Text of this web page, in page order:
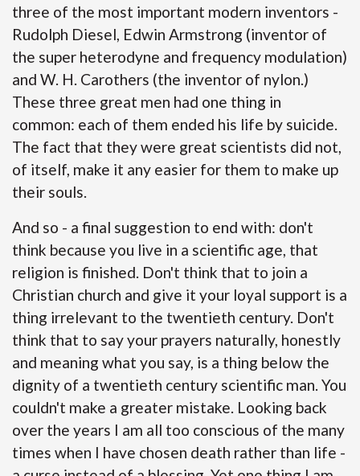
three of the most important modern inventors -
Rudolph Diesel, Edwin Armstrong (inventor of
the super heterodyne and frequency modulation)
and W. H. Carothers (the inventor of nylon.)
These three great men had one thing in
common: each of them ended his life by suicide.
The fact that they were great scientists did not,
of itself, make it any easier for them to make up
their souls.
And so - a final suggestion to end with: don't
think because you live in a scientific age, that
religion is finished. Don't think that to join a
Christian church and give it your loyal support is a
thing irrelevant to the twentieth century. Don't
think that to say your prayers naturally, honestly
and meaning what you say, is a thing below the
dignity of a twentieth century scientific man. You
couldn't make a greater mistake. Looking back
over the years I am all too conscious of the many
times when I have chosen death rather than life -